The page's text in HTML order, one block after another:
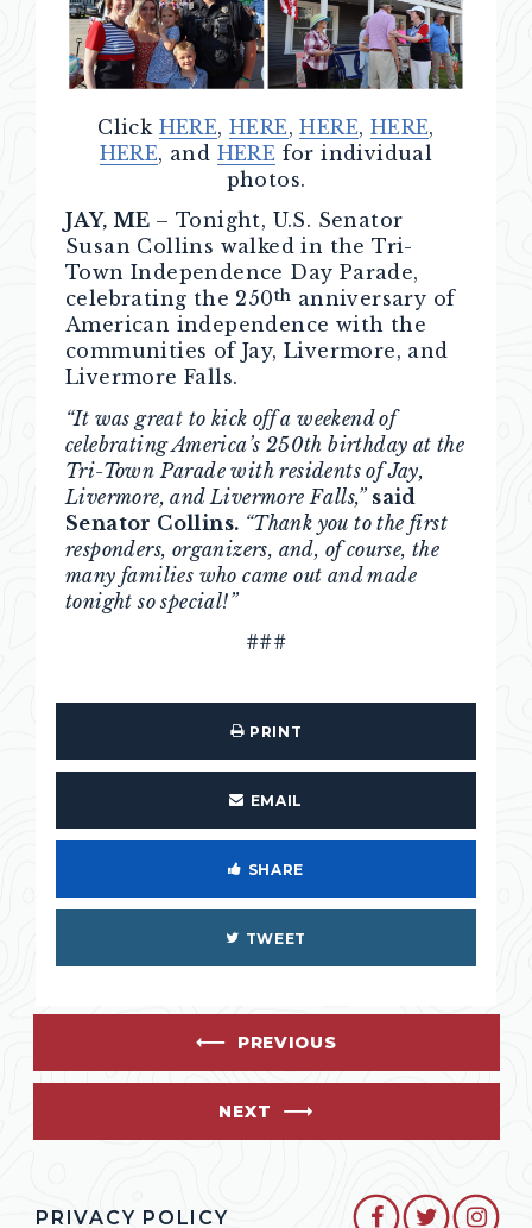
Click HERE, HERE,HERE, HERE,
HERE, and HERE for individual
photos.
JAY, ME – Tonight, U.S. Senator
Susan Collins walked in the Tri-
Town Independence Day Parade,
celebrating the 250th anniversary of
American independence with the
communities of Jay, Livermore, and
Livermore Falls.
“It was great to kick off a weekend of
celebrating America’s 250th birthday at the
Tri-Town Parade with residents of Jay,
Livermore, and Livermore Falls,” said
Senator Collins. “Thank you to the first
responders, organizers, and, of course, the
many families who came out and made
tonight so special!”
###
PRINT
EMAIL
SHARE
TWEET
PREVIOUS
NEXT
PRIVACY POLICY SENATOR